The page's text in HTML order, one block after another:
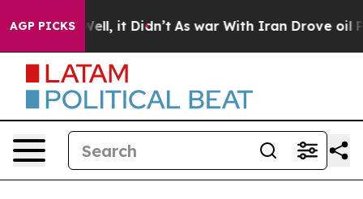
AGP PICKS
Well, it Didn’t As war With Iran Drove oil Prices